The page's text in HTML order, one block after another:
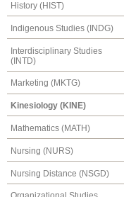
History (HIST)
Indigenous Studies (INDG)
Interdisciplinary Studies
(INTD)
Marketing (MKTG)
Kinesiology (KINE)
Mathematics (MATH)
Nursing (NURS)
Nursing Distance (NSGD)